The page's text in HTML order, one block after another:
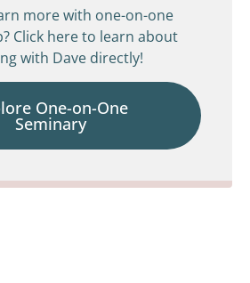
more with one-on-one
Click here to learn about
with Dave directly!
One-on-One
Seminary